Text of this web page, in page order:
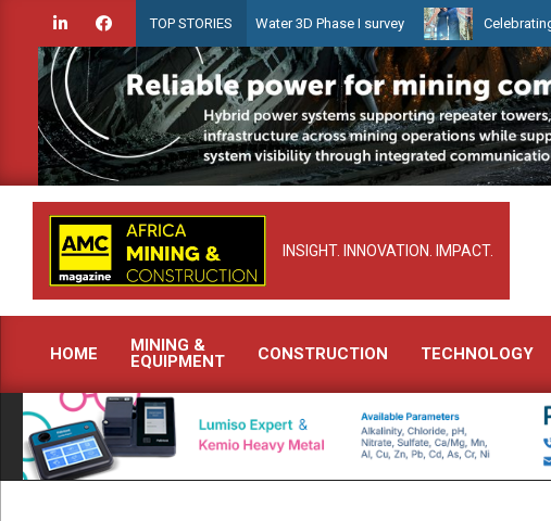
content
TOP STORIES
launches Guyana Shallow Water 3D Phase I survey Celebrating women
INSIGHT. INNOVATION. IMPACT.
Primary
Navigation
Menu
HOME
MINING &
EQUIPMENT
CONSTRUCTION TECHNOLOGY